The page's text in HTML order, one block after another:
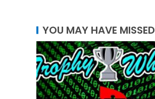
YOU MAY HAVE MISSED